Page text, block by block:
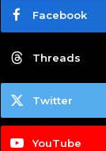
Facebook
Threads
Twitter
YouTube